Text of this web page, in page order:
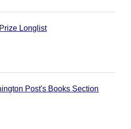
Longlist
Post's Books Section